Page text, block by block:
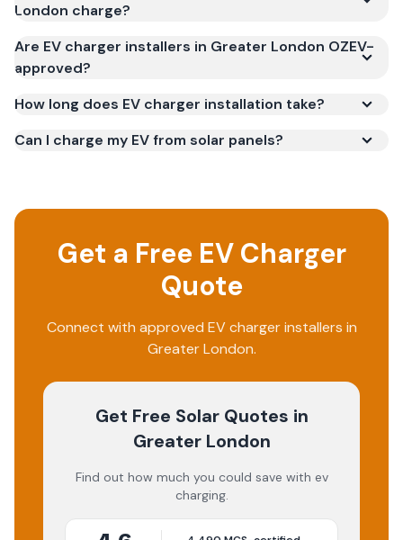
London charge?
Are EV charger installers in Greater London OZEV-
approved?
How long does EV charger installation take?
Can I charge my EV from solar panels?
Get a Free EV Charger
Quote
Connect with approved EV charger installers in
Greater London.
Get Free Solar Quotes in
Greater London
Find out how much you could save with ev
charging.